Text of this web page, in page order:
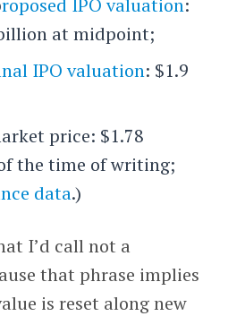
roposed IPO valuation:
at midpoint;
IPO valuation: $1.9
price: $1.78
the time of writing;
data.)
I’d call not a
that phrase implies
is reset along new